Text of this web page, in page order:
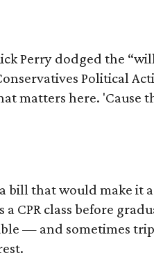
Perry dodged the
Political
matters here. 'Cause
bill that would make it
CPR class before
— and sometimes